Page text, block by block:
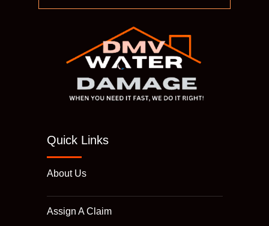
Quick Links
About Us
Assign A Claim